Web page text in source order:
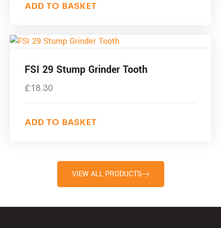
ADD TO BASKET
FSI 29 Stump Grinder Tooth
£18.30
ADD TO BASKET
VIEW ALL PRODUCTS